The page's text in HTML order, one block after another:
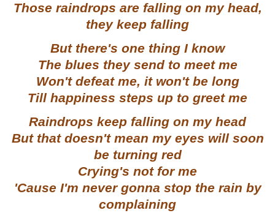
Those raindrops are falling on my head,
they keep falling
But there's one thing I know
The blues they send to meet me
Won't defeat me, it won't be long
Till happiness steps up to greet me
Raindrops keep falling on my head
But that doesn't mean my eyes will soon
be turning red
Crying's not for me
'Cause I'm never gonna stop the rain by
complaining